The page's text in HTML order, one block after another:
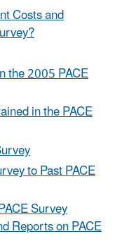
Costs and
the 2005 PACE
in the PACE
to Past PACE
Survey
Reports on PACE